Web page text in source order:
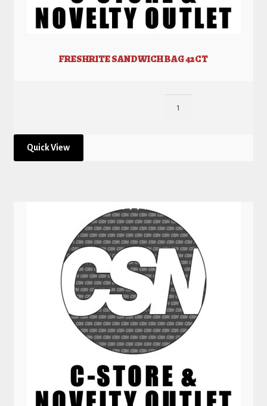
FRESHRITE SANDWICH BAG 42CT
Quick View